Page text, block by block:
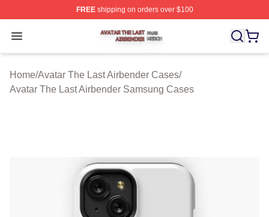
FREEshipping on orders over $100
Open menu
Avatar The Last Airbender Shop ⚡️ Officially Licensed
Home/Avatar The Last Airbender Cases/
Avatar The Last Airbender Samsung Cases